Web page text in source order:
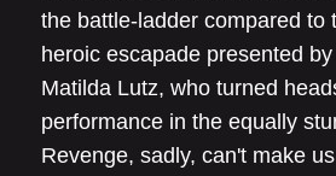
the battle-ladder compared to
heroic escapade presented
Matilda Lutz, who turned
performance in the equally
Revenge, sadly, can't make